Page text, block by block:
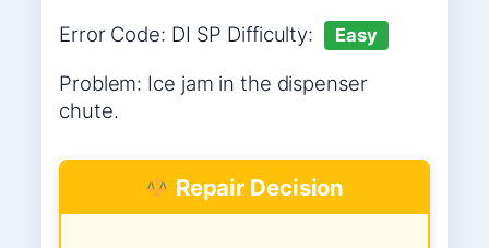
Error Code: DI SP Difficulty:
Easy
Problem: Ice jam in the dispenser
chute.
Repair Decision